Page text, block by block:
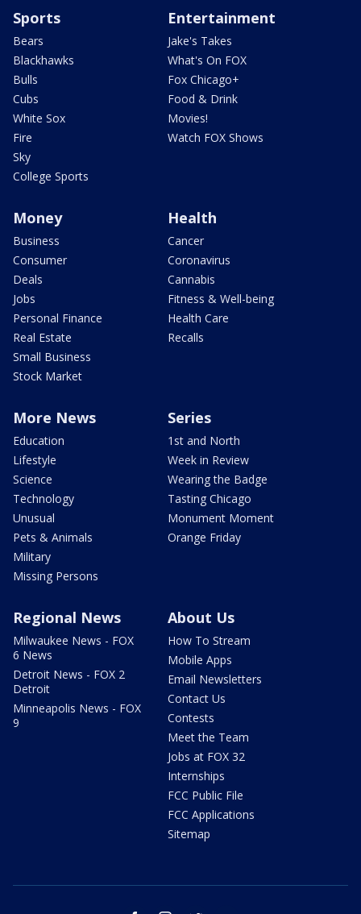
Sports
Bears
Blackhawks
Bulls
Cubs
White Sox
Fire
Sky
College Sports
Entertainment
Jake's Takes
What's On FOX
Fox Chicago+
Food & Drink
Movies!
Watch FOX Shows
Money
Business
Consumer
Deals
Jobs
Personal Finance
Real Estate
Small Business
Stock Market
Health
Cancer
Coronavirus
Cannabis
Fitness & Well-being
Health Care
Recalls
More News
Education
Lifestyle
Science
Technology
Unusual
Pets & Animals
Military
Missing Persons
Series
1st and North
Week in Review
Wearing the Badge
Tasting Chicago
Monument Moment
Orange Friday
Regional News
Milwaukee News - FOX
6 News
Detroit News - FOX 2
Detroit
Minneapolis News - FOX
9
About Us
How To Stream
Mobile Apps
Email Newsletters
Contact Us
Contests
Meet the Team
Jobs at FOX 32
Internships
FCC Public File
FCC Applications
Sitemap